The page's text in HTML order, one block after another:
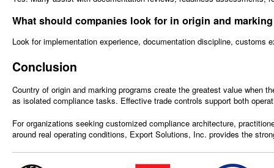
What should companies look for in origin and
Look for implementation experience, documentation discipline,
Conclusion
Country of origin and marking programs create the greatest value when
as isolated compliance tasks. Effective trade controls support both
For organizations seeking customized compliance architecture,
around real operating conditions, Export Solutions, Inc. provides the